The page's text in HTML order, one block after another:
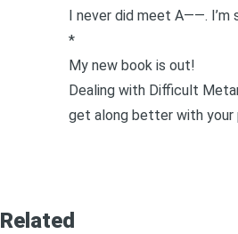
I never did meet A——. I’m
*
My new book is out!
Dealing with Difficult
get along better with your
Related